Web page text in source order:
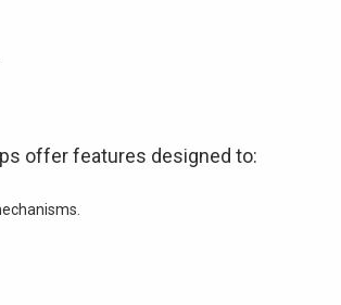
offer features designed to: